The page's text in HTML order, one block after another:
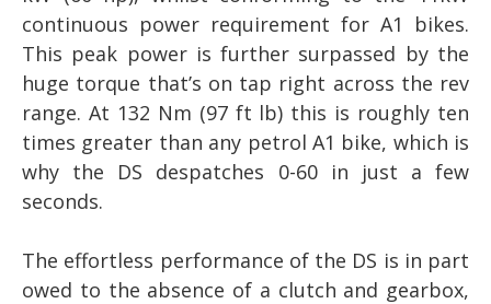
continuous power requirement for A1 bikes.
This peak power is further surpassed by the
huge torque that’s on tap right across the rev
range. At 132 Nm (97 ft lb) this is roughly ten
times greater than any petrol A1 bike, which is
why the DS despatches 0-60 in just a few
seconds.
The effortless performance of the DS is in part
owed to the absence of a clutch and gearbox,